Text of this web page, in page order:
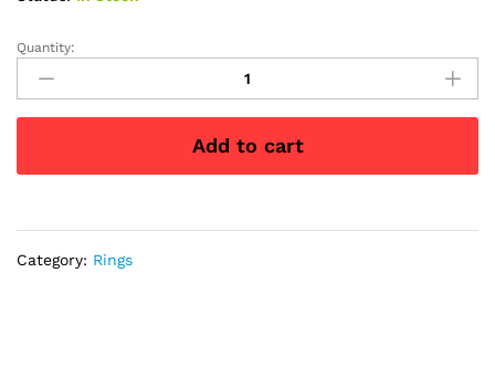
Adapt
Oval
Convex
Rings
3/16"
(30
Quantity:
Add to cart
Category: Rings